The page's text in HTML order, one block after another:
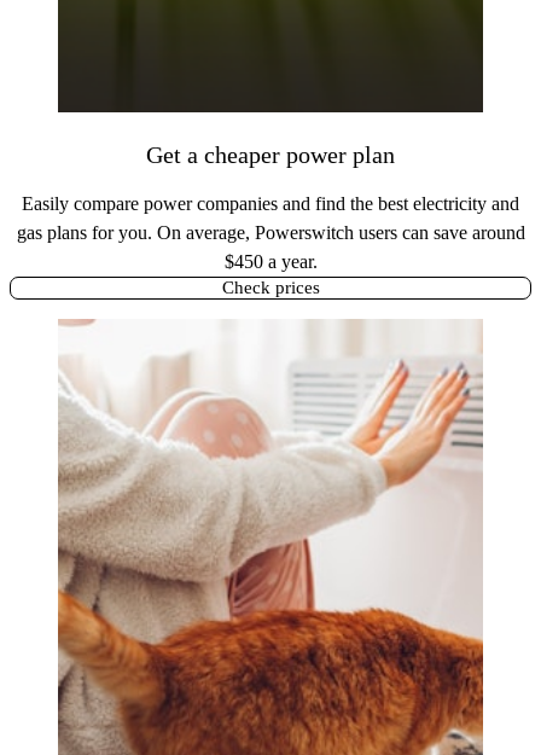
Get a cheaper power plan
Easily compare power companies and find the best electricity and
gas plans for you. On average, Powerswitch users can save around
$450 a year.
Check prices